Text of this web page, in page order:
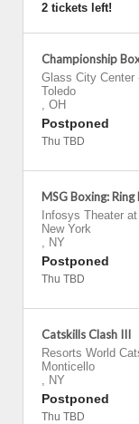
2 tickets left!
Championship
Glass City Center
Toledo
, OH
Postponed
Thu TBD
MSG Boxing:
Infosys Theater
New York
, NY
Postponed
Thu TBD
Catskills Clash III
Resorts World
Monticello
, NY
Postponed
Thu TBD